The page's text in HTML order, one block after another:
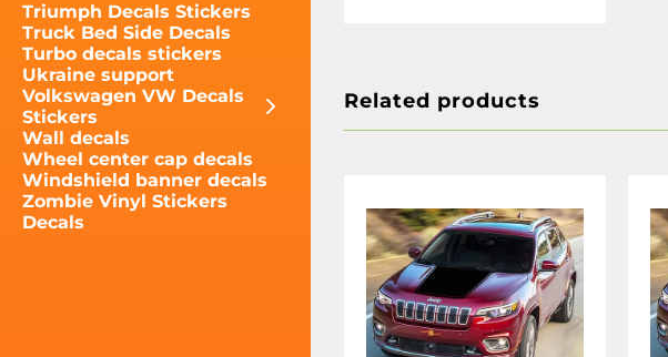
Triumph Decals Stickers
Truck Bed Side Decals
Turbo decals stickers
Ukraine support
Volkswagen VW Decals
Stickers
Wall decals
Wheel center cap decals
Windshield banner decals
Zombie Vinyl Stickers
Decals
Related products